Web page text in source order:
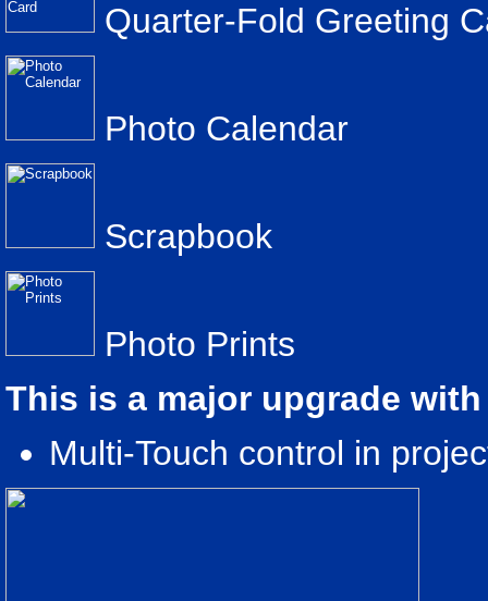
Quarter-Fold Greeting
Photo Calendar
Scrapbook
Photo Prints
This is a major upgrade
Multi-Touch control in